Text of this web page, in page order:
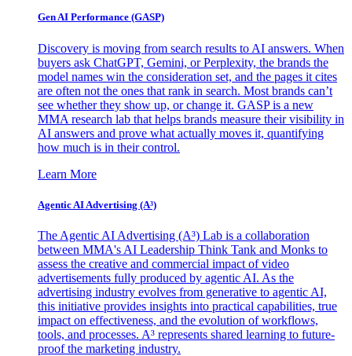
Gen AI Performance (GASP)
Discovery is moving from search results to AI answers. When
buyers ask ChatGPT, Gemini, or Perplexity, the brands the
model names win the consideration set, and the pages it cites
are often not the ones that rank in search. Most brands can’t
see whether they show up, or change it. GASP is a new
MMA research lab that helps brands measure their visibility in
AI answers and prove what actually moves it, quantifying
how much is in their control.
Learn More
Agentic AI Advertising (A³)
The Agentic AI Advertising (A³) Lab is a collaboration
between MMA's AI Leadership Think Tank and Monks to
assess the creative and commercial impact of video
advertisements fully produced by agentic AI. As the
advertising industry evolves from generative to agentic AI,
this initiative provides insights into practical capabilities, true
impact on effectiveness, and the evolution of workflows,
tools, and processes. A³ represents shared learning to future-
proof the marketing industry.